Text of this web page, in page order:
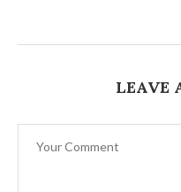
LEAVE